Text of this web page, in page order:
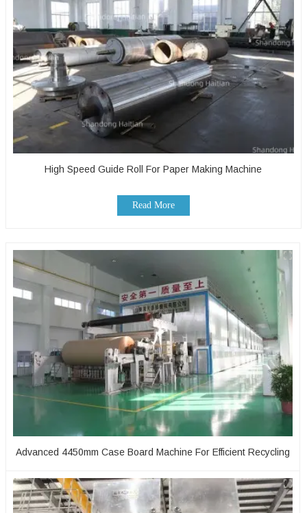
High Speed Guide Roll For Paper Making Machine
Read More
Advanced 4450mm Case Board Machine For Efficient Recycling